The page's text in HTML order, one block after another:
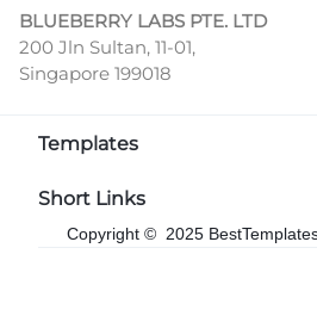
BLUEBERRY LABS PTE. LTD
200 Jln Sultan, 11-01,
Singapore 199018
Templates
Short Links
Copyright © 2025